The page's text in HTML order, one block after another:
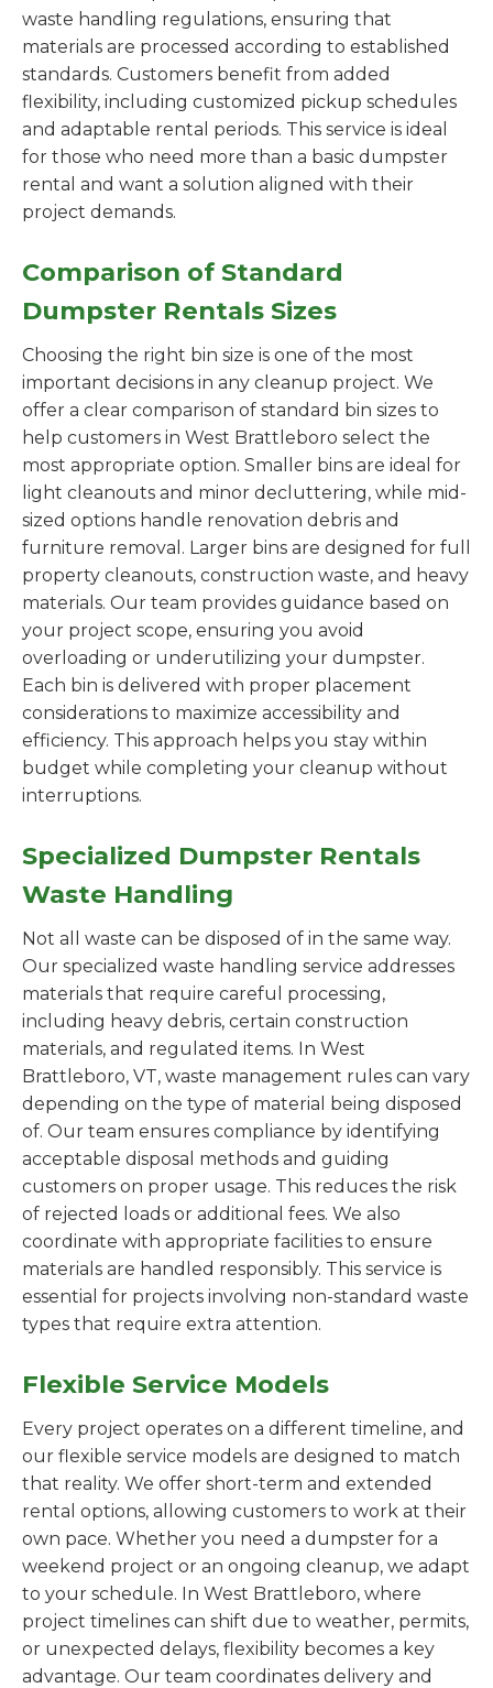
waste handling regulations, ensuring that
materials are processed according to established
standards. Customers benefit from added
flexibility, including customized pickup schedules
and adaptable rental periods. This service is ideal
for those who need more than a basic dumpster
rental and want a solution aligned with their
project demands.
Comparison of Standard
Dumpster Rentals Sizes
Choosing the right bin size is one of the most
important decisions in any cleanup project. We
offer a clear comparison of standard bin sizes to
help customers in West Brattleboro select the
most appropriate option. Smaller bins are ideal for
light cleanouts and minor decluttering, while mid-
sized options handle renovation debris and
furniture removal. Larger bins are designed for full
property cleanouts, construction waste, and heavy
materials. Our team provides guidance based on
your project scope, ensuring you avoid
overloading or underutilizing your dumpster.
Each bin is delivered with proper placement
considerations to maximize accessibility and
efficiency. This approach helps you stay within
budget while completing your cleanup without
interruptions.
Specialized Dumpster Rentals
Waste Handling
Not all waste can be disposed of in the same way.
Our specialized waste handling service addresses
materials that require careful processing,
including heavy debris, certain construction
materials, and regulated items. In West
Brattleboro, VT, waste management rules can vary
depending on the type of material being disposed
of. Our team ensures compliance by identifying
acceptable disposal methods and guiding
customers on proper usage. This reduces the risk
of rejected loads or additional fees. We also
coordinate with appropriate facilities to ensure
materials are handled responsibly. This service is
essential for projects involving non-standard waste
types that require extra attention.
Flexible Service Models
Every project operates on a different timeline, and
our flexible service models are designed to match
that reality. We offer short-term and extended
rental options, allowing customers to work at their
own pace. Whether you need a dumpster for a
weekend project or an ongoing cleanup, we adapt
to your schedule. In West Brattleboro, where
project timelines can shift due to weather, permits,
or unexpected delays, flexibility becomes a key
advantage. Our team coordinates delivery and